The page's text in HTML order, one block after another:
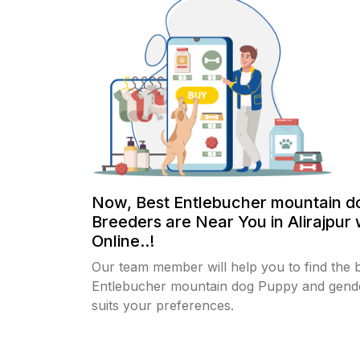
Now, Best Entlebucher mountain
Breeders are Near You in Alirajpur
Online..!
Our team member will help you to find the
Entlebucher mountain dog Puppy and
suits your preferences.